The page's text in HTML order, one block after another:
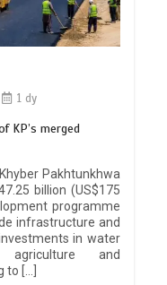
1 dy
KP’s merged
Pakhtunkhwa
billion (US$175
programme
infrastructure and
in water
agriculture and
[…]